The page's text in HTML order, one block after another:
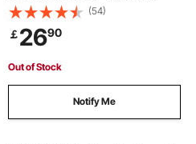
Wheels, Carbon Steel Panel,
Furniture Lift Slider Tool Set for
Appliances, Sofa, Fridge, Washing
Machine
(54)
￡2690
Out of Stock
Notify Me